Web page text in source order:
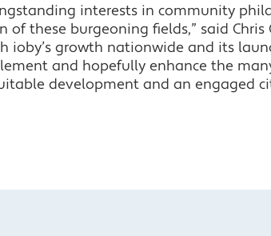
interests in community
these burgeoning fields,” said
ioby’s growth nationwide and its
and hopefully enhance the
development and an engaged